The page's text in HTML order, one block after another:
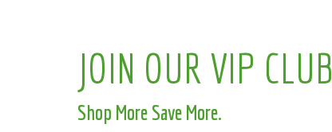
JOIN OUR VIP CLUB
Shop More Save More.